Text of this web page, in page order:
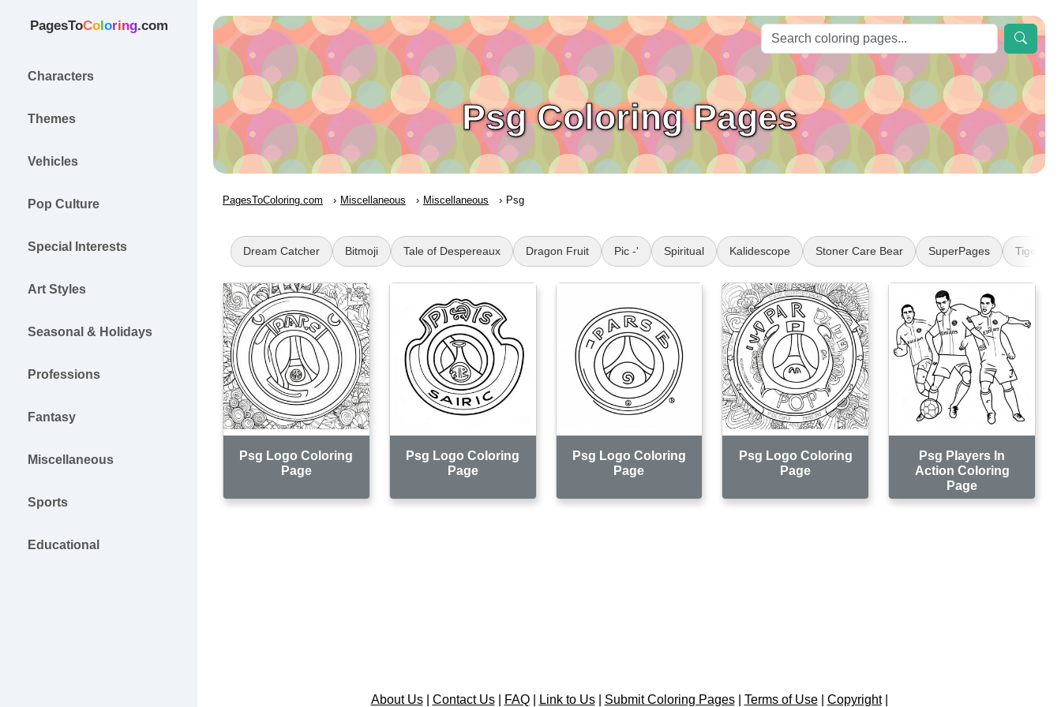
PagesToColoring.com
Characters
Themes
Vehicles
Pop Culture
Special Interests
Art Styles
Seasonal & Holidays
Professions
Fantasy
Miscellaneous
Sports
Educational
Psg Coloring Pages
PagesToColoring.com Miscellaneous Miscellaneous Psg
Dream Catcher Bitmoji Tale of Despereaux Dragon Fruit Pic -' Spiritual Kalidescope Stoner Care Bear SuperPages Tiger
Psg Logo Coloring
Page
Psg Logo Coloring
Page
Psg Logo Coloring
Page
Psg Logo Coloring
Page
Psg Players In
Action Coloring
Page
About Us| Contact Us| FAQ| Link to Us| Submit Coloring Pages| Terms of Use| Copyright|